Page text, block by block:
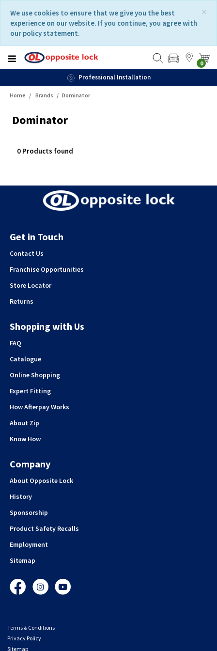
content
navigation
menu
×
We use cookies to ensure that we give you the best
experience on our website. If you continue, you agree with
our policy statement.
0
Professional Installation
Home Brands Dominator
Dominator
0 Products found
Get in Touch
Contact Us
Franchise Opportunities
Store Locator
Returns
Shopping with Us
FAQ
Catalogue
Online Shopping
Expert Fitting
How Afterpay Works
About Zip
Know How
Company
About Opposite Lock
History
Sponsorship
Product Safety Recalls
Employment
Sitemap
FacebookInstagramYouTube
Terms & Conditions
Privacy Policy
Sitemap